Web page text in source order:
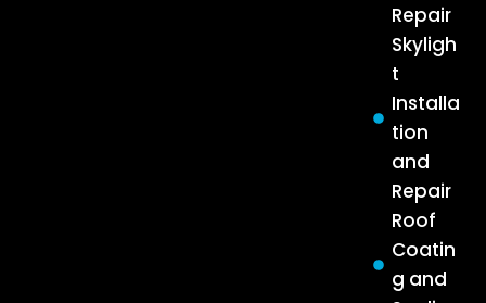
Repair
Skyligh
t
Installa
tion
and
Repair
Roof
Coatin
g and